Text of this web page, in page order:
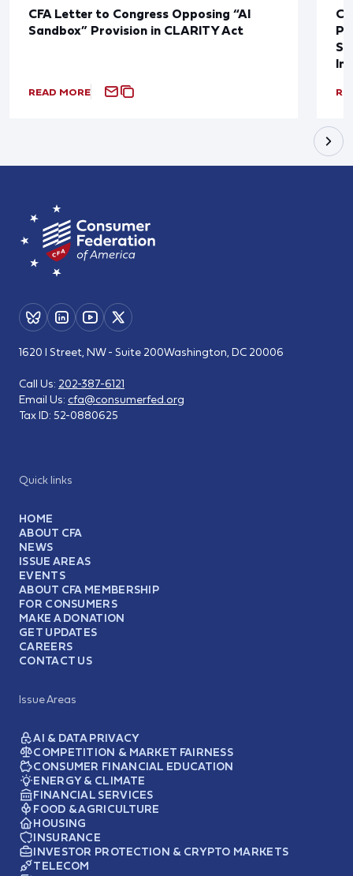
CFA Letter to Congress Opposing “AI
Sandbox” Provision in CLARITY Act
READ MORE
Quick links
HOME
ABOUT CFA
NEWS
ISSUE AREAS
EVENTS
ABOUT CFA MEMBERSHIP
FOR CONSUMERS
MAKE A DONATION
GET UPDATES
CAREERS
CONTACT US
Issue Areas
AI & DATA PRIVACY
COMPETITION & MARKET FAIRNESS
CONSUMER FINANCIAL EDUCATION
ENERGY & CLIMATE
FINANCIAL SERVICES
FOOD & AGRICULTURE
HOUSING
INSURANCE
INVESTOR PROTECTION & CRYPTO MARKETS
TELECOM
1620 I Street, NW - Suite 200Washington, DC 20006
Call Us: 202-387-6121
Email Us: cfa@consumerfed.org
Tax ID: 52-0880625